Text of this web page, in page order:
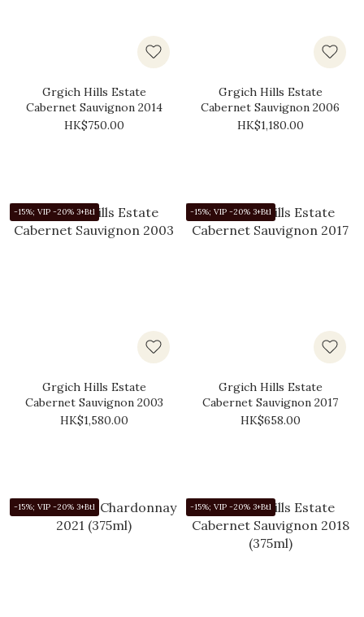
Grgich Hills Estate
Cabernet Sauvignon 2014
HK$750.00
Grgich Hills Estate
Cabernet Sauvignon 2006
HK$1,180.00
-15%; VIP -20% 3+Btl
Grgich Hills Estate
Cabernet Sauvignon 2003
HK$1,580.00
-15%; VIP -20% 3+Btl
Grgich Hills Estate
Cabernet Sauvignon 2017
HK$658.00
-15%; VIP -20% 3+Btl -15%; VIP -20% 3+Btl